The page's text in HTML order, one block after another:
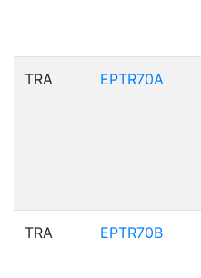
TRA EPTR70A
TRA EPTR70B